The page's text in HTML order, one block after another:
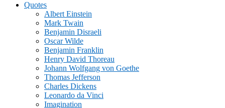
Quotes
Albert Einstein
Mark Twain
Benjamin Disraeli
Oscar Wilde
Benjamin Franklin
Henry David Thoreau
Johann Wolfgang von Goethe
Thomas Jefferson
Charles Dickens
Leonardo da Vinci
Imagination